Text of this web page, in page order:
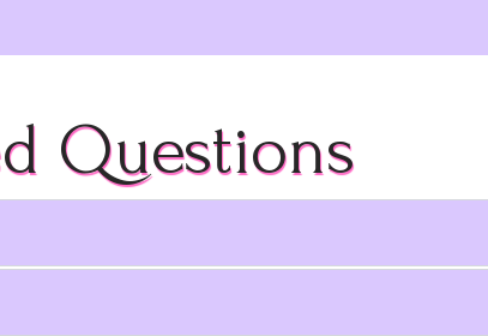
Questions